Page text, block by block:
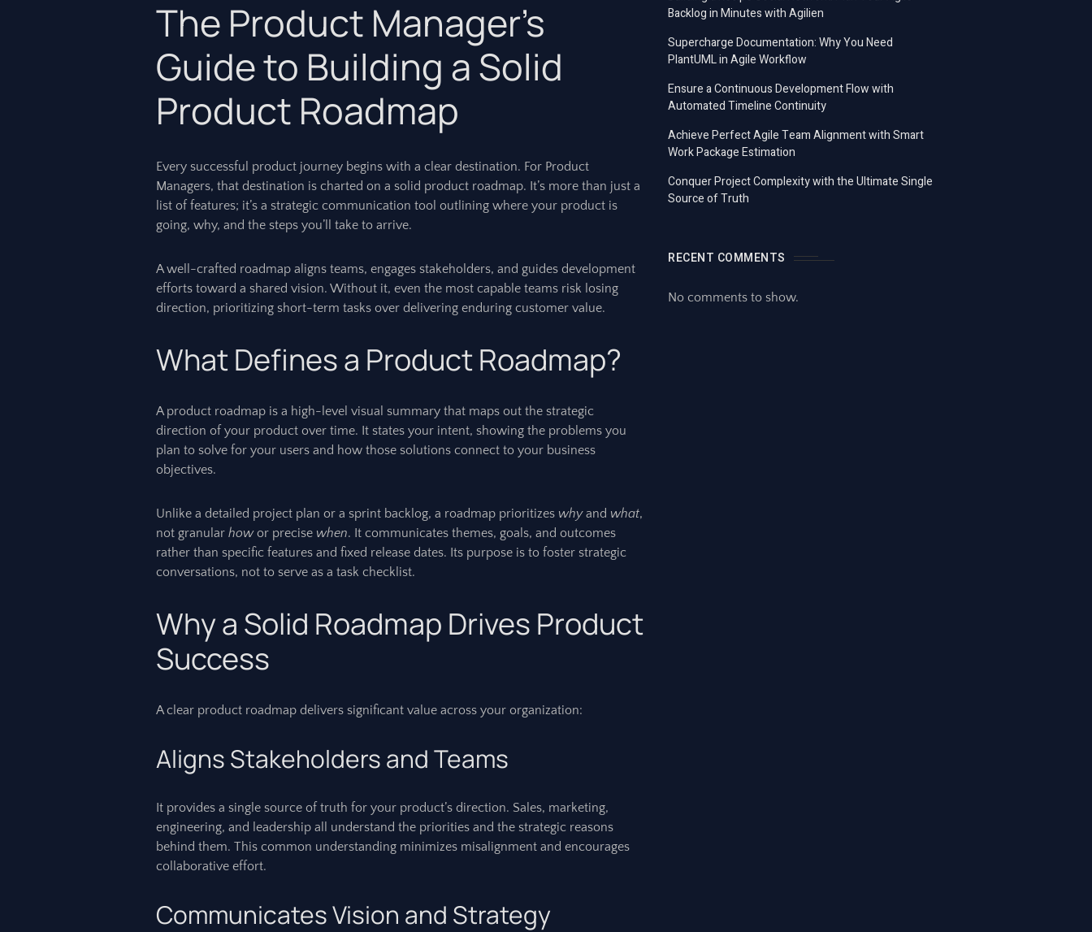
The Product Manager’s
Guide to Building a Solid
Product Roadmap
Every successful product journey begins with a clear destination. For Product
Managers, that destination is charted on a solid product roadmap. It’s more than just a
list of features; it’s a strategic communication tool outlining where your product is
going, why, and the steps you’ll take to arrive.
A well-crafted roadmap aligns teams, engages stakeholders, and guides development
efforts toward a shared vision. Without it, even the most capable teams risk losing
direction, prioritizing short-term tasks over delivering enduring customer value.
What Defines a Product Roadmap?
A product roadmap is a high-level visual summary that maps out the strategic
direction of your product over time. It states your intent, showing the problems you
plan to solve for your users and how those solutions connect to your business
objectives.
Unlike a detailed project plan or a sprint backlog, a roadmap prioritizes whyand what,
not granular howor precise when. It communicates themes, goals, and outcomes
rather than specific features and fixed release dates. Its purpose is to foster strategic
conversations, not to serve as a task checklist.
Why a Solid Roadmap Drives Product
Success
A clear product roadmap delivers significant value across your organization:
Aligns Stakeholders and Teams
It provides a single source of truth for your product’s direction. Sales, marketing,
engineering, and leadership all understand the priorities and the strategic reasons
behind them. This common understanding minimizes misalignment and encourages
collaborative effort.
Communicates Vision and Strategy
Backlog in Minutes with Agilien
Supercharge Documentation: Why You Need
PlantUML in Agile Workflow
Ensure a Continuous Development Flow with
Automated Timeline Continuity
Achieve Perfect Agile Team Alignment with Smart
Work Package Estimation
Conquer Project Complexity with the Ultimate Single
Source of Truth
RECENT COMMENTS
No comments to show.